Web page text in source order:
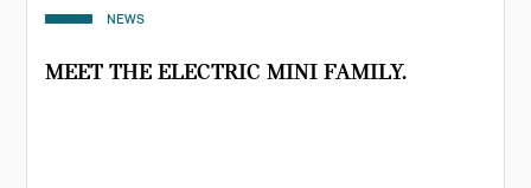
NEWS
MEET THE ELECTRIC MINI FAMILY.